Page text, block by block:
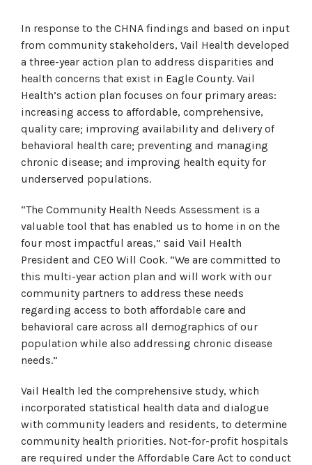
In response to the CHNA findings and based on input
from community stakeholders, Vail Health developed
a three-year action plan to address disparities and
health concerns that exist in Eagle County. Vail
Health’s action plan focuses on four primary areas:
increasing access to affordable, comprehensive,
quality care; improving availability and delivery of
behavioral health care; preventing and managing
chronic disease; and improving health equity for
underserved populations.
“The Community Health Needs Assessment is a
valuable tool that has enabled us to home in on the
four most impactful areas,” said Vail Health
President and CEO Will Cook. “We are committed to
this multi-year action plan and will work with our
community partners to address these needs
regarding access to both affordable care and
behavioral care across all demographics of our
population while also addressing chronic disease
needs.”
Vail Health led the comprehensive study, which
incorporated statistical health data and dialogue
with community leaders and residents, to determine
community health priorities. Not-for-profit hospitals
are required under the Affordable Care Act to conduct